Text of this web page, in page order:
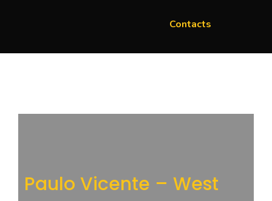
Contacts
Paulo Vicente – West